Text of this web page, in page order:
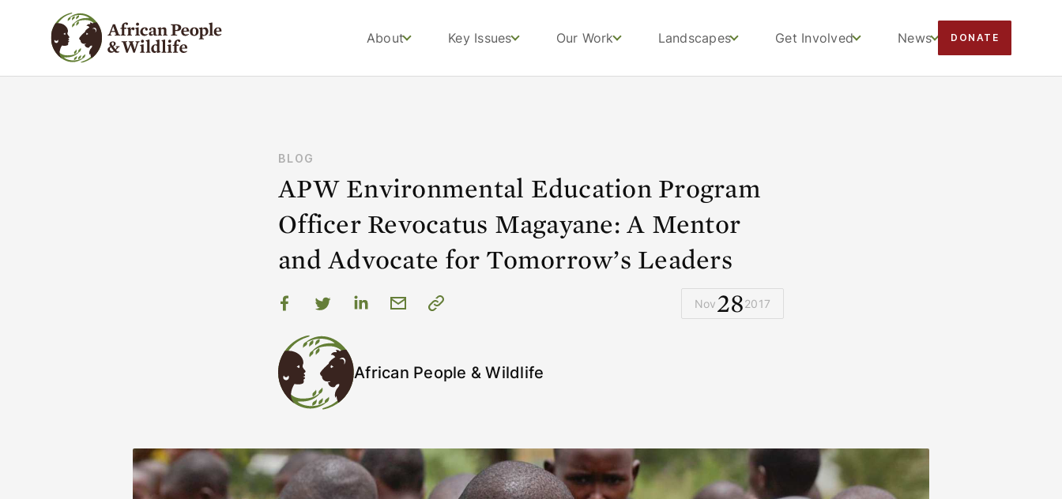
About Key Issues Our Work Landscapes Get Involved News DONATE
APW Environmental Education Program
Officer Revocatus Magayane: A Mentor
and Advocate for Tomorrow’s Leaders
BLOG
Nov282017
African People & Wildlife